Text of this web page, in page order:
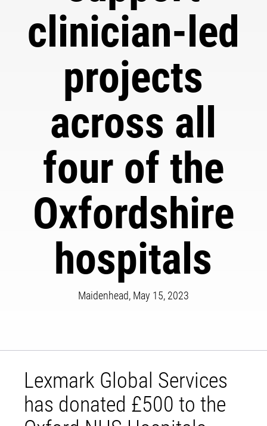
clinician-led
projects
across all
four of the
Oxfordshire
hospitals
Maidenhead, May 15, 2023
Lexmark Global Services
has donated £500 to the